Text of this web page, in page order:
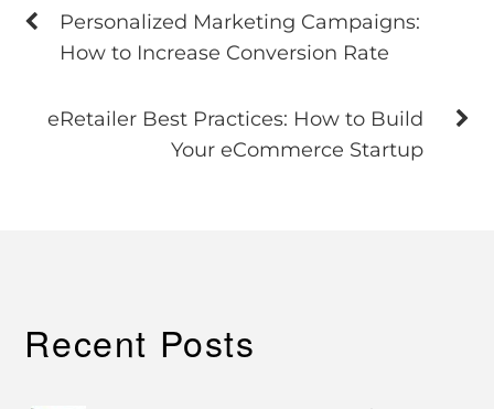
Personalized Marketing Campaigns:
How to Increase Conversion Rate
eRetailer Best Practices: How to Build
Your eCommerce Startup
Recent Posts